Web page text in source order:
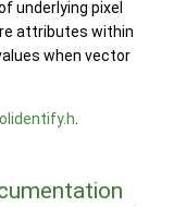
underlying pixel
attributes within
when vector